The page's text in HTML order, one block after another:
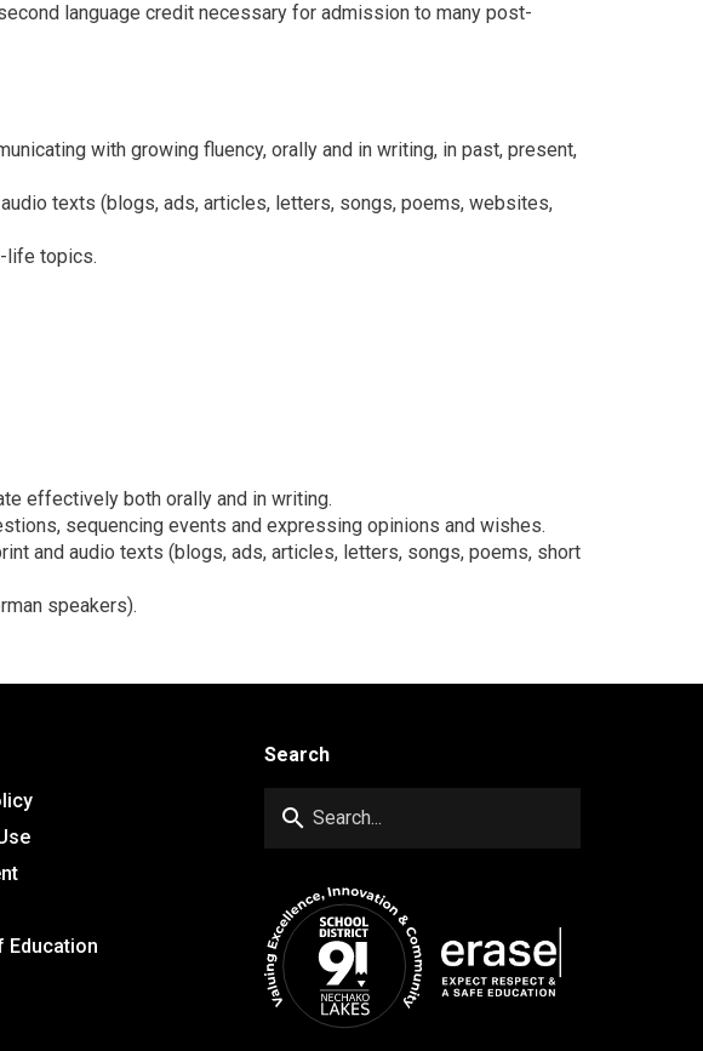
language credit necessary for admission to many post-
with growing fluency, orally and in writing, in past, present,
texts (blogs, ads, articles, letters, songs, poems, websites,
life topics.
effectively both orally and in writing.
sequencing events and expressing opinions and wishes.
and audio texts (blogs, ads, articles, letters, songs, poems, short
speakers).
Education
Search
search